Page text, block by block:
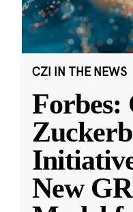
CZI IN THE NEWS
Forbes:
New